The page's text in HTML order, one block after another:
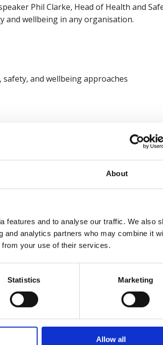
About
features and to analyse our traffic. We also
and analytics partners who may combine it
from your use of their services.
Statistics Marketing
Allow all
Phil Clarke, Head of Health and
and wellbeing in any organisation.
and wellbeing approaches